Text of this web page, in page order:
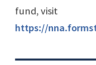
fund, visit
https://